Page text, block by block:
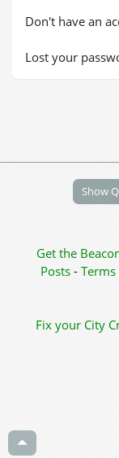
Don't have an
Lost your
Show
Get the
Posts - Terms
Fix your City